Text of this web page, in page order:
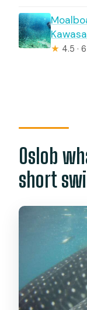
★ 4.5 ·
Oslob
short